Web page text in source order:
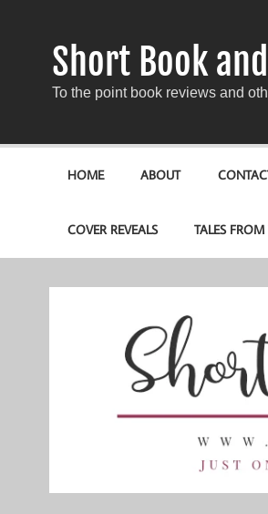
Short Book
To the point book reviews and
HOME ABOUT
COVER REVEALS TALES